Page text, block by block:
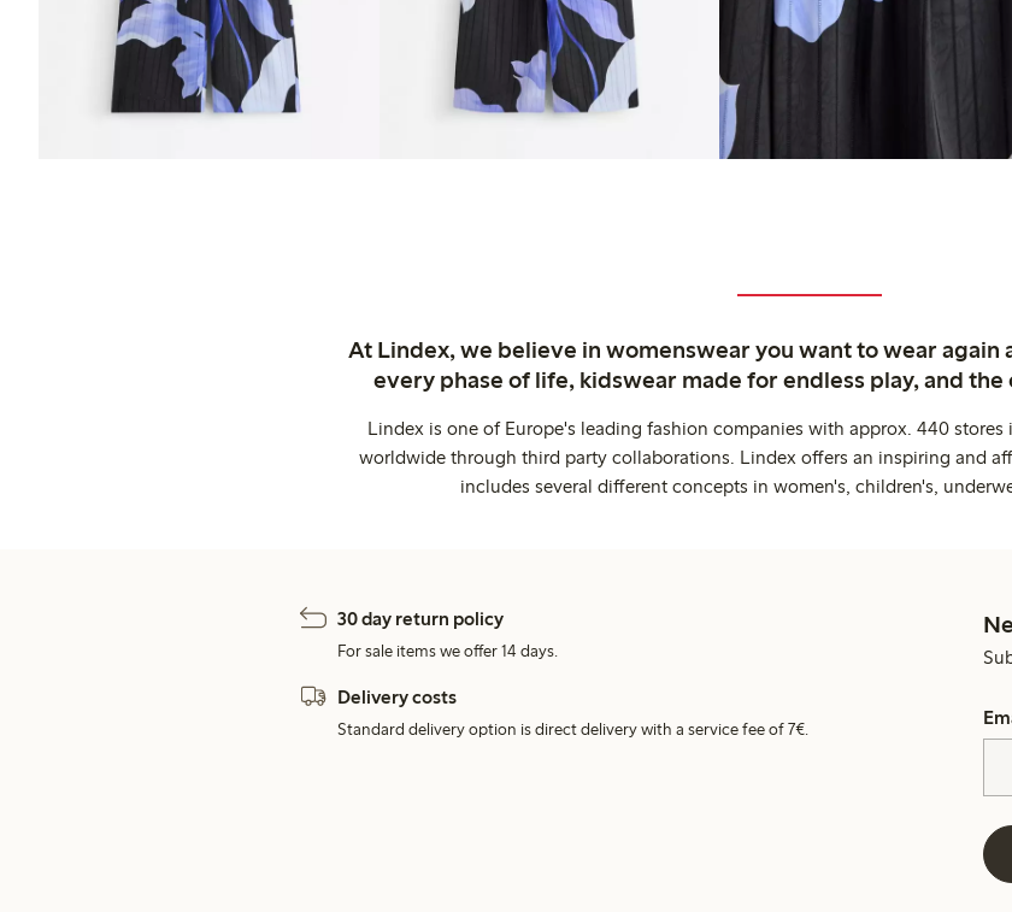
At Lindex, we believe in womenswear you want to wear again
every phase of life, kidswear made for endless play, and
Lindex is one of Europe's leading fashion companies with approx. 440 stores
worldwide through third party collaborations. Lindex offers an inspiring and
includes several different concepts in women's, children's,
30 day return policy
For sale items we offer 14 days.
Delivery costs
Standard delivery option is direct delivery with a service fee of 7€.